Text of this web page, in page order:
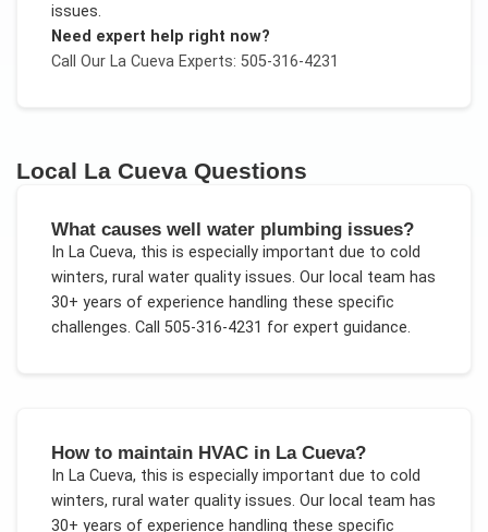
issues.
Need expert help right now?
Call Our La CuevaExperts: 505-316-4231
Local La Cueva Questions
What causes well water plumbing issues?
In La Cueva, this is especially important due to cold
winters, rural water quality issues. Our local team has
30+ years of experience handling these specific
challenges. Call 505-316-4231 for expert guidance.
How to maintain HVAC in La Cueva?
In La Cueva, this is especially important due to cold
winters, rural water quality issues. Our local team has
30+ years of experience handling these specific